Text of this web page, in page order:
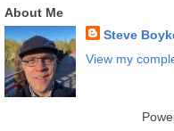
About Me
Steve
View my